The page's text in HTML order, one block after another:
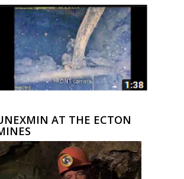
AT THE ECTON